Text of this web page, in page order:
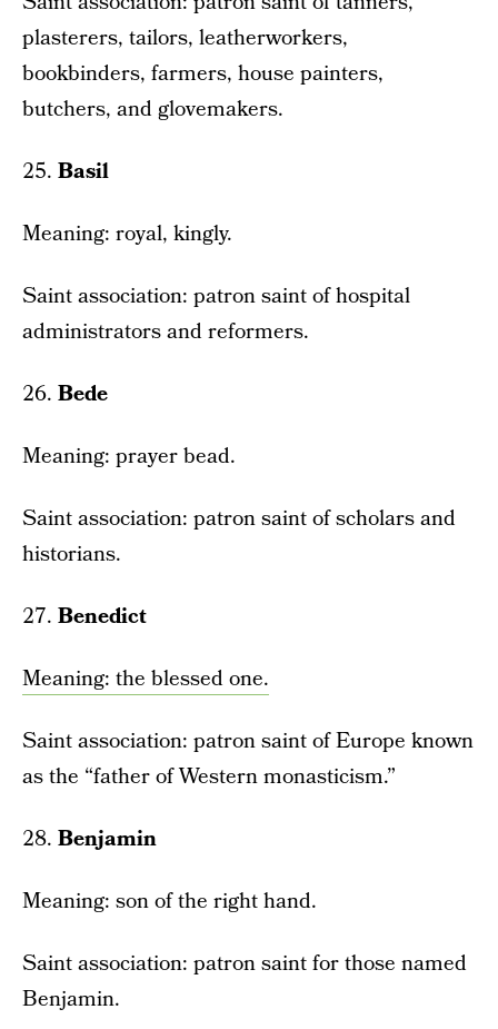
plasterers, tailors, leatherworkers,
bookbinders, farmers, house painters,
butchers, and glovemakers.
25. Basil
Meaning: royal, kingly.
Saint association: patron saint of hospital
administrators and reformers.
26. Bede
Meaning: prayer bead.
Saint association: patron saint of scholars and
historians.
27. Benedict
Meaning: the blessed one.
Saint association: patron saint of Europe known
as the “father of Western monasticism.”
28. Benjamin
Meaning: son of the right hand.
Saint association: patron saint for those named
Benjamin.